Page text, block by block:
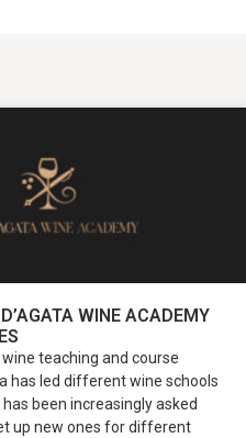
WINE ACADEMY
wine teaching and course
has led different wine schools
been increasingly asked
up new ones for different